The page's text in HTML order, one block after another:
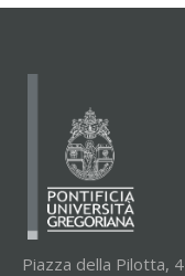
Piazza della Pilotta, 4